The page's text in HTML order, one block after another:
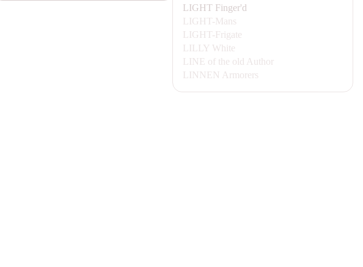
LIGHT Finger'd
LIGHT-Mans
LIGHT-Frigate
LILLY White
LINE of the old Author
LINNEN Armorers